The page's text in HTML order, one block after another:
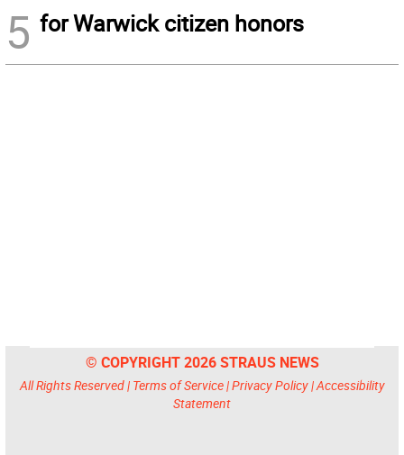
5 for Warwick citizen honors
© COPYRIGHT 2026 STRAUS NEWS
All Rights Reserved | Terms of Service|Privacy Policy|Accessibility
Statement